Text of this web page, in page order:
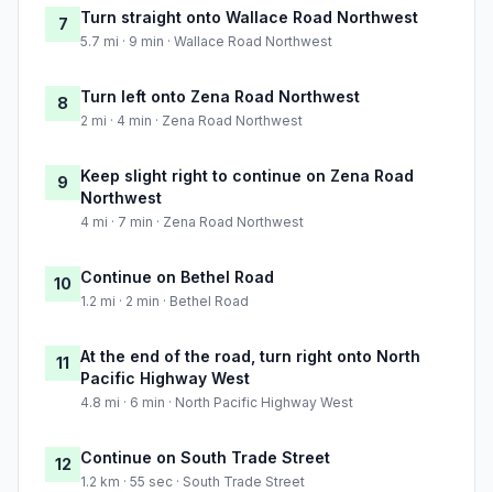
7 Turn straight onto Wallace Road Northwest
5.7 mi · 9 min · Wallace Road Northwest
8 Turn left onto Zena Road Northwest
2 mi · 4 min · Zena Road Northwest
9
Keep slight right to continue on Zena Road
Northwest
4 mi · 7 min · Zena Road Northwest
10 Continue on Bethel Road
1.2 mi · 2 min · Bethel Road
11
At the end of the road, turn right onto North
Pacific Highway West
4.8 mi · 6 min · North Pacific Highway West
12 Continue on South Trade Street
1.2 km · 55 sec · South Trade Street